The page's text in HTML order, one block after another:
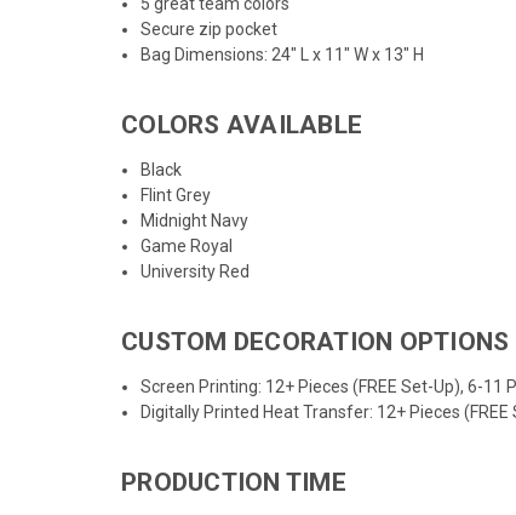
Secure zip pocket
Bag Dimensions: 24" L x 11" W x 13" H
COLORS AVAILABLE
Black
Flint Grey
Midnight Navy
Game Royal
University Red
CUSTOM DECORATION OPTIONS
Screen Printing: 12+ Pieces (FREE Set-Up), 6-
Digitally Printed Heat Transfer: 12+ Pieces
PRODUCTION TIME